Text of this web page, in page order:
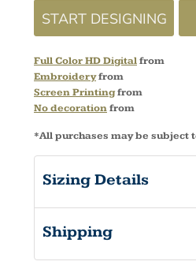
START DESIGNING
Full Color HD Digitalfrom
Embroideryfrom
Screen Printingfrom
No decorationfrom
*All purchases may be subject
Sizing Details
Shipping